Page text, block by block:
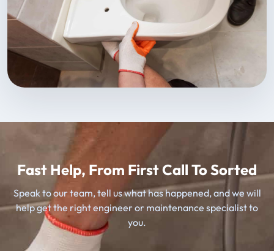
Fast Help, From First Call To Sorted
Speak to our team, tell us what has happened, and we will
help get the right engineer or maintenance specialist to
you.